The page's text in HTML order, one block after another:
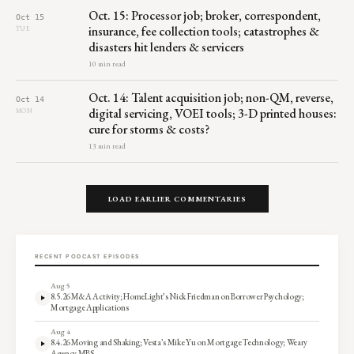
Oct 15
TUE
Oct. 15: Processor job; broker, correspondent,
insurance, fee collection tools; catastrophes &
disasters hit lenders & servicers
10 min read
Oct 14
MON
Oct. 14: Talent acquisition job; non-QM, reverse,
digital servicing, VOEI tools; 3-D printed houses:
cure for storms & costs?
13 min read
LOAD EARLIER COMMENTARIES
RECENT PODCAST EPISODES
Aug 5
8.5.26 M&A Activity; HomeLight’s Nick Friedman on Borrower Psychology;
Mortgage Applications
Aug 4
8.4.26 Moving and Shaking; Vesta’s Mike Yu on Mortgage Technology; Weary